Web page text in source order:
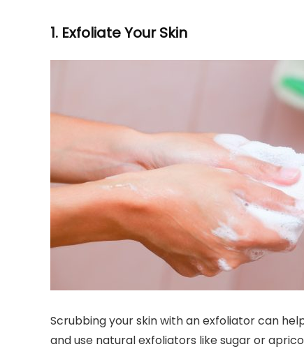
1. Exfoliate Your Skin
Scrubbing your skin with an exfoliator can
and use natural exfoliators like sugar or